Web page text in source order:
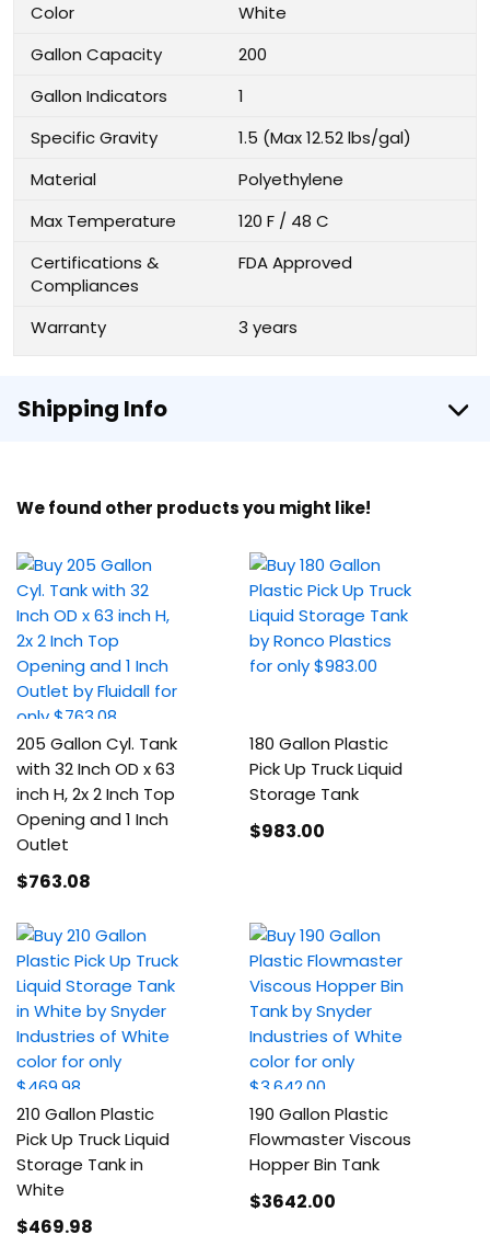
Color
White
Gallon Capacity
200
Gallon Indicators
1
Specific Gravity
1.5 (Max 12.52 lbs/gal)
Material
Polyethylene
Max Temperature
120 F / 48 C
Certifications &
Compliances
FDA Approved
Warranty 3 years
Shipping Info
We found other products you might like!
205 Gallon Cyl. Tank
with 32 Inch OD x 63
inch H, 2x 2 Inch Top
Opening and 1 Inch
Outlet
$763.08
180 Gallon Plastic
Pick Up Truck Liquid
Storage Tank
$983.00
210 Gallon Plastic
Pick Up Truck Liquid
Storage Tank in
White
$469.98
190 Gallon Plastic
Flowmaster Viscous
Hopper Bin Tank
$3642.00